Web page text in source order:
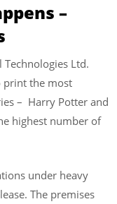
–
Ltd.
print the most
– Harry Potter and
highest number of
under heavy
The premises